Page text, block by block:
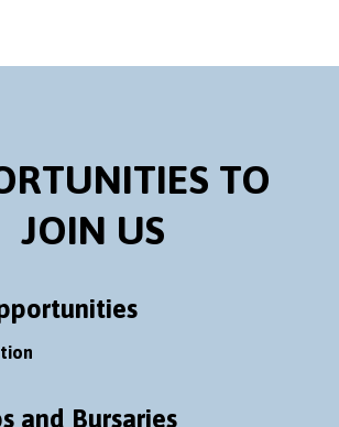
TO
JOIN US
and Bursaries